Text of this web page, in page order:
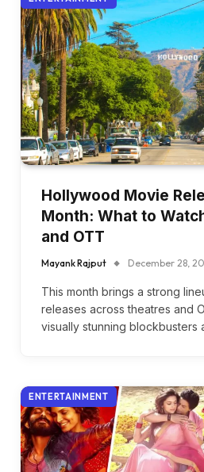
Hollywood Movie
Month: What to
and OTT
Mayank Rajput December 28,
This month brings a strong
releases across theatres and
visually stunning blockbusters
ENTERTAINMENT